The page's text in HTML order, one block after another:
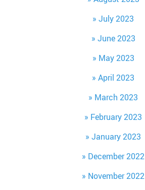
July 2023
June 2023
May 2023
April 2023
March 2023
February 2023
January 2023
December 2022
November 2022